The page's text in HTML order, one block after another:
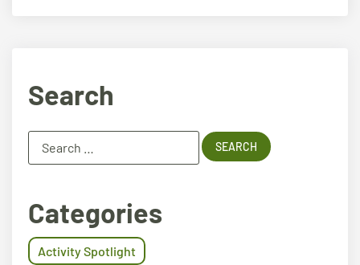
Search
Categories
Activity Spotlight